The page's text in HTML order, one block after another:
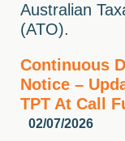
Australian
(ATO).
Continuous
Notice –
TPT At Call
02/07/2026